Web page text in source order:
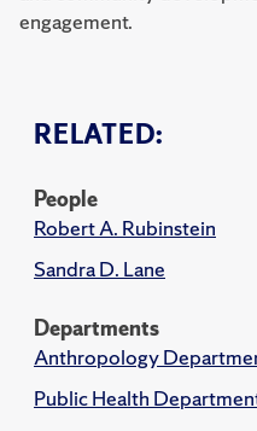
RELATED:
People
Robert A. Rubinstein
Sandra D. Lane
Departments
Anthropology
Public Health
engagement.